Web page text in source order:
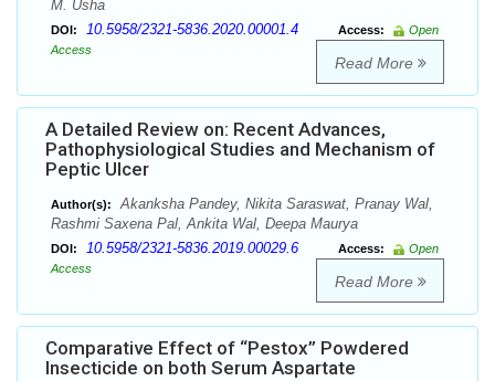
M. Usha
DOI: 10.5958/2321-5836.2020.00001.4 Access:
Open
Access
Read More
A Detailed Review on: Recent Advances,
Pathophysiological Studies and Mechanism of
Peptic Ulcer
Author(s):
Akanksha Pandey, Nikita Saraswat, Pranay Wal,
Rashmi Saxena Pal, Ankita Wal, Deepa Maurya
DOI: 10.5958/2321-5836.2019.00029.6 Access:
Open
Access
Read More
Comparative Effect of “Pestox” Powdered
Insecticide on both Serum Aspartate